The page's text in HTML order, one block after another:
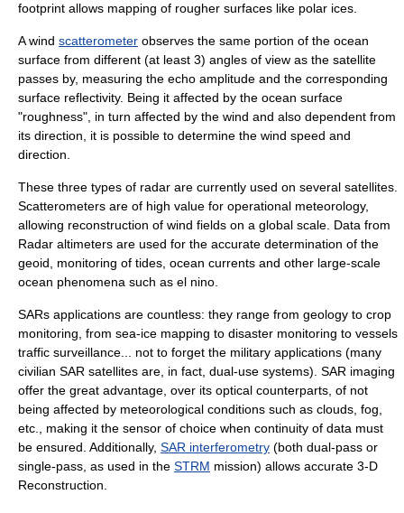
footprint allows mapping of rougher surfaces like polar ices.
A wind scatterometer observes the same portion of the ocean
surface from different (at least 3) angles of view as the satellite
passes by, measuring the echo amplitude and the corresponding
surface reflectivity. Being it affected by the ocean surface
"roughness", in turn affected by the wind and also dependent from
its direction, it is possible to determine the wind speed and
direction.
These three types of radar are currently used on several satellites.
Scatterometers are of high value for operational meteorology,
allowing reconstruction of wind fields on a global scale. Data from
Radar altimeters are used for the accurate determination of the
geoid, monitoring of tides, ocean currents and other large-scale
ocean phenomena such as el nino.
SARs applications are countless: they range from geology to crop
monitoring, from sea-ice mapping to disaster monitoring to vessels
traffic surveillance... not to forget the military applications (many
civilian SAR satellites are, in fact, dual-use systems). SAR imaging
offer the great advantage, over its optical counterparts, of not
being affected by meteorological conditions such as clouds, fog,
etc., making it the sensor of choice when continuity of data must
be ensured. Additionally, SAR interferometry (both dual-pass or
single-pass, as used in the STRM mission) allows accurate 3-D
Reconstruction.